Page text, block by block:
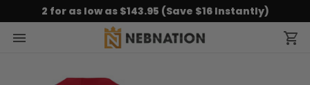
2 for as low as $143.95 (Save $16 Instantly)